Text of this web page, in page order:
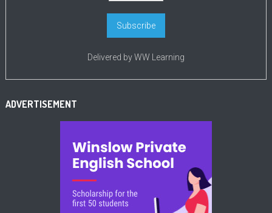
Delivered byWW Learning
ADVERTISEMENT